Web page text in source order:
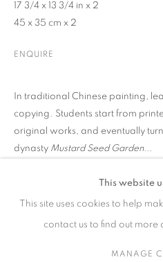
+1 646-678-4390
GALLERY HOURS
Tuesday – Saturday, 10 am – 6
by appointment only.
This website
This site uses cookies to help
contact us to find out more
MANAGE
17 3/4 x 13 3/4 in x 2
45 x 35 cm x 2
ENQUIRE
In traditional Chinese painting,
copying. Students start from
original works, and eventually
dynasty Mustard Seed Garden...
EXHIBITIONS